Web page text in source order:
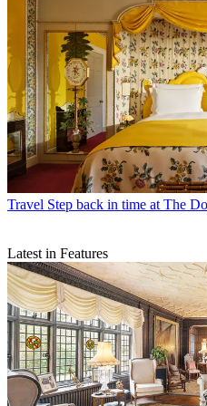
Travel Step back in time at The
Latest in Features